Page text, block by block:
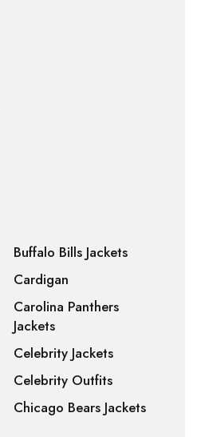
Buffalo Bills Jackets
Cardigan
Carolina Panthers
Jackets
Celebrity Jackets
Celebrity Outfits
Chicago Bears Jackets